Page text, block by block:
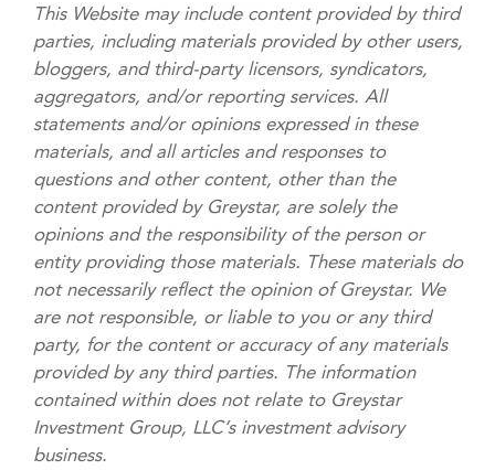
This Website may include content provided by third
parties, including materials provided by other users,
bloggers, and third-party licensors, syndicators,
aggregators, and/or reporting services. All
statements and/or opinions expressed in these
materials, and all articles and responses to
questions and other content, other than the
content provided by Greystar, are solely the
opinions and the responsibility of the person or
entity providing those materials. These materials do
not necessarily reflect the opinion of Greystar. We
are not responsible, or liable to you or any third
party, for the content or accuracy of any materials
provided by any third parties. The information
contained within does not relate to Greystar
Investment Group, LLC’s investment advisory
business.